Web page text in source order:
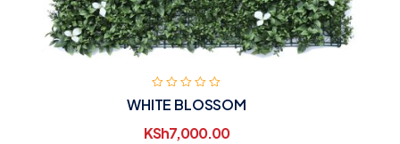
WHITE BLOSSOM
KSh7,000.00